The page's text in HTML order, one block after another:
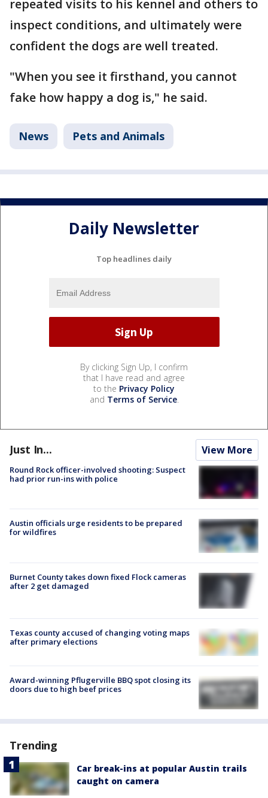
repeated visits to his kennel and others to
inspect conditions, and ultimately were
confident the dogs are well treated.
"When you see it firsthand, you cannot
fake how happy a dog is," he said.
News Pets and Animals
Daily Newsletter
Top headlines daily
By clicking Sign Up, I confirm
that I have read and agree
to the Privacy Policy
and Terms of Service.
Just In... View More
Round Rock officer-involved shooting: Suspect
had prior run-ins with police
Austin officials urge residents to be prepared
for wildfires
Burnet County takes down fixed Flock cameras
after 2 get damaged
Texas county accused of changing voting maps
after primary elections
Award-winning Pflugerville BBQ spot closing its
doors due to high beef prices
Trending
Car break-ins at popular Austin trails
caught on camera